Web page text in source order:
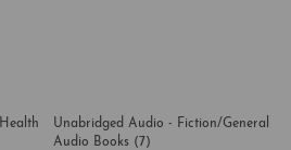
Unabridged Audio - Fiction/General
Audio Books (7)